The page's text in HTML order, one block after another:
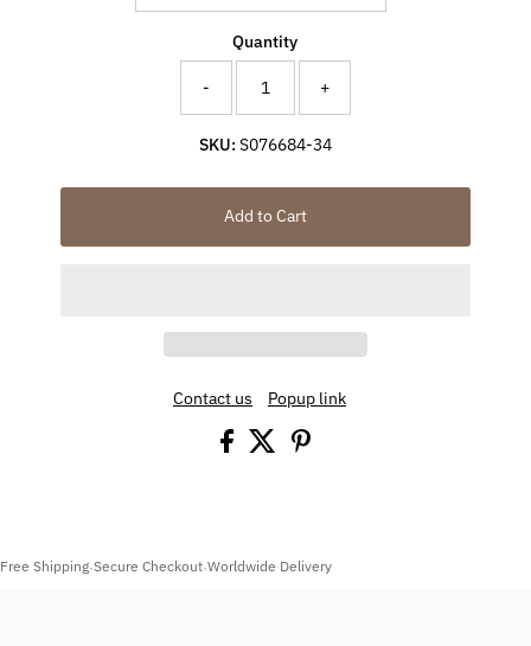
Quantity
- +
SKU: S076684-34
Add to Cart
Contact us Popup link
Free Shipping·Secure Checkout·Worldwide Delivery